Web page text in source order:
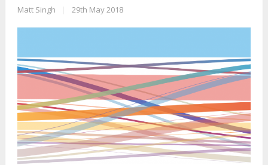
Matt Singh 29th May 2018